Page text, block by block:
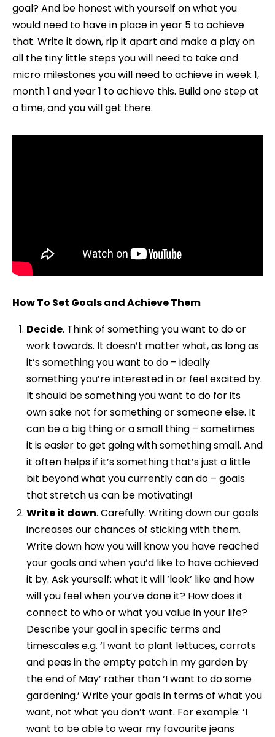
goal? And be honest with yourself on what you
would need to have in place in year 5 to achieve
that. Write it down, rip it apart and make a play on
all the tiny little steps you will need to take and
micro milestones you will need to achieve in week 1,
month 1 and year 1 to achieve this. Build one step at
a time, and you will get there.
How To Set Goals and Achieve Them
Decide. Think of something you want to do or
work towards. It doesn’t matter what, as long as
it’s something you want to do – ideally
something you’re interested in or feel excited by.
It should be something you want to do for its
own sake not for something or someone else. It
can be a big thing or a small thing – sometimes
it is easier to get going with something small. And
it often helps if it’s something that’s just a little
bit beyond what you currently can do – goals
that stretch us can be motivating!
Write it down. Carefully. Writing down our goals
increases our chances of sticking with them.
Write down how you will know you have reached
your goals and when you’d like to have achieved
it by. Ask yourself: what it will ‘look’ like and how
will you feel when you’ve done it? How does it
connect to who or what you value in your life?
Describe your goal in specific terms and
timescales e.g. ‘I want to plant lettuces, carrots
and peas in the empty patch in my garden by
the end of May’ rather than ‘I want to do some
gardening.’ Write your goals in terms of what you
want, not what you don’t want. For example: ‘I
want to be able to wear my favourite jeans